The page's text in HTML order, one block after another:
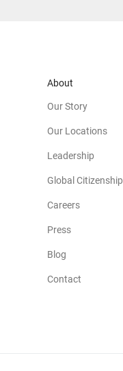
About
Our Story
Our Locations
Leadership
Global Citizenship
Careers
Press
Blog
Contact